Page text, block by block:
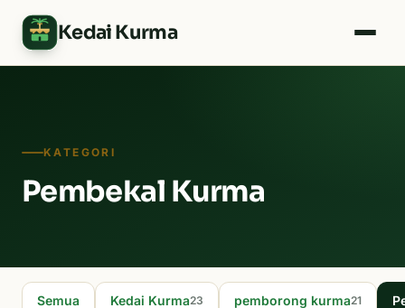
Kedai Kurma
KATEGORI
Pembekal Kurma
Semua Kedai Kurma23 pemborong kurma21